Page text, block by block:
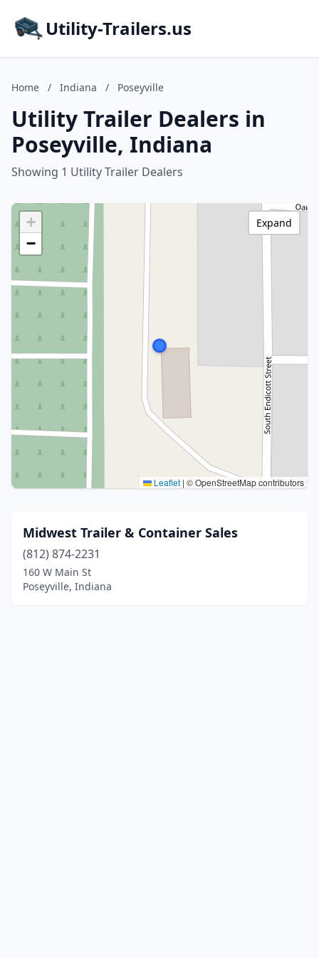
Utility-Trailers.us
Home / Indiana / Poseyville
Utility Trailer Dealers in
Poseyville, Indiana
Showing 1 Utility Trailer Dealers
+
−
Leaflet | © OpenStreetMap contributors
Expand
Midwest Trailer & Container Sales
(812) 874-2231
160 W Main St
Poseyville, Indiana